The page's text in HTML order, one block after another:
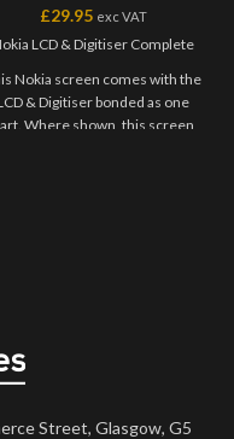
£29.95 exc VAT
LCD & Digitiser Complete
Nokia screen comes with the
& Digitiser bonded as one
Where shown, this screen
Street, Glasgow, G5